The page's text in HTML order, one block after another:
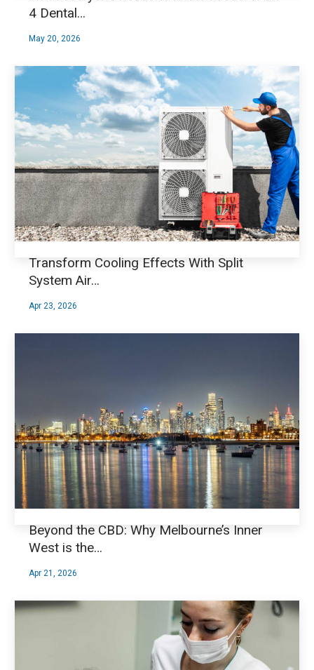
May 20, 2026
4 Dental…
Apr 23, 2026
Transform Cooling Effects With Split
System Air…
Apr 21, 2026
Beyond the CBD: Why Melbourne’s Inner
West is the…